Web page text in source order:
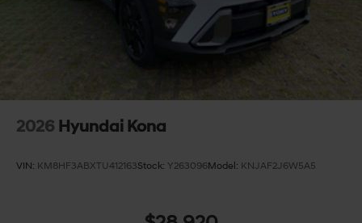
2026 Hyundai Kona
VIN: KM8HF3ABXTU412163Stock: Y263096Model: KNJAF2J6W5A5